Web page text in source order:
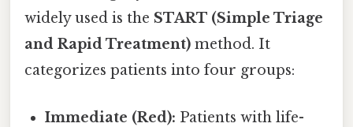
widely used is the START (Simple Triage
and Rapid Treatment) method. It
categorizes patients into four groups:
Immediate (Red): Patients with life-